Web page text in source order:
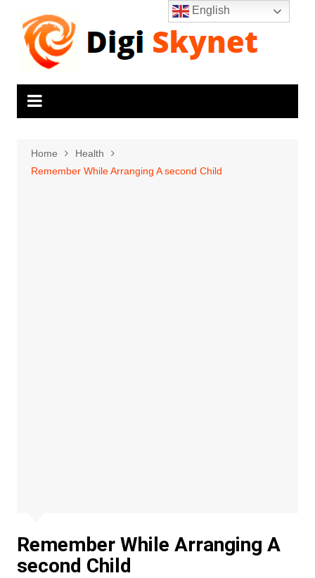
content
Home
Health
Remember While Arranging A second Child
Remember While Arranging A
second Child
English